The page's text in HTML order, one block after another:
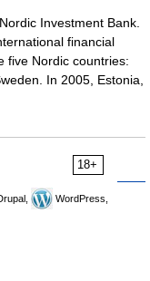
Investment Bank.
financial
five Nordic countries:
In 2005, Estonia,
18+
WordPress,